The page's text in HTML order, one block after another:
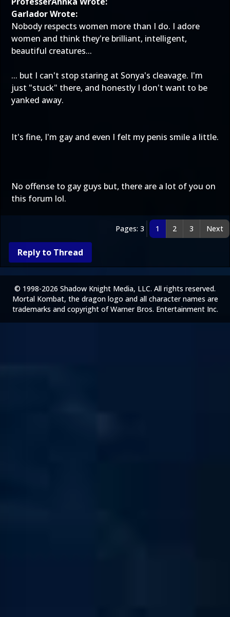
Garlador Wrote:
Nobody respects women more than I do. I adore
women and think they're brilliant, intelligent,
beautiful creatures...
... but I can't stop staring at Sonya's cleavage. I'm
just "stuck" there, and honestly I don't want to be
yanked away.
It's fine, I'm gay and even I felt my penis smile a little.
No offense to gay guys but, there are a lot of you on
this forum lol.
Pages: 3 1 2 3 Next
Reply to Thread
© 1998-2026 Shadow Knight Media, LLC. All rights reserved.
Mortal Kombat, the dragon logo and all character names are
trademarks and copyright of Warner Bros. Entertainment Inc.